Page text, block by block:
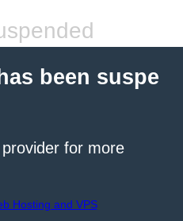
been suspe
for more